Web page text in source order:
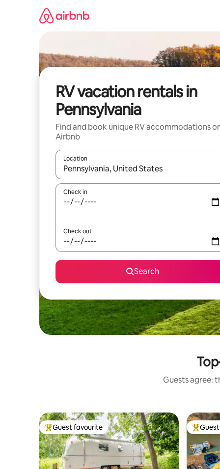
RV vacation rentals in
Pennsylvania
Find and book unique RV accommodations
Airbnb
Location
When results are available, navigate with up
Check in
Check out
Search
Guests agree:
Top guest favourite
Guest favourite Top